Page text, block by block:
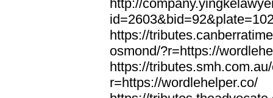
http://
https://
osmond/?r=https://
https://
r=https://wordlehelper.co/